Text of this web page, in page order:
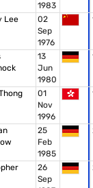
1983
Lee
02
Sep
1976
13
Jun
1980
01
Nov
1996
25
Feb
1985
26
Sep